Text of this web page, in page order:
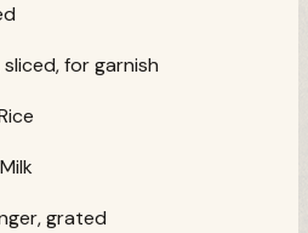
for garnish
grated